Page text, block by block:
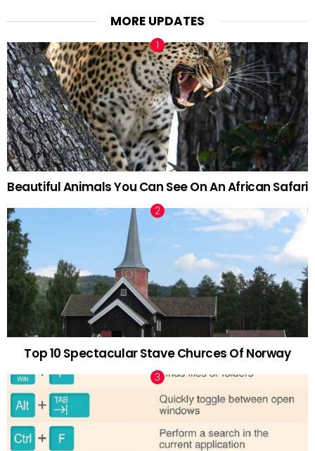
MORE UPDATES
Beautiful Animals You Can See On An African Safari
Top 10 Spectacular Stave Churces Of Norway